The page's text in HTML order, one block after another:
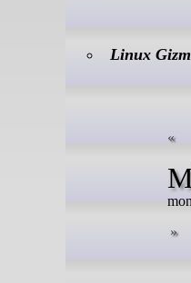
Linux
Modos has launched the Crowd Supply campaign for the Flow, a 13.3-inch e-